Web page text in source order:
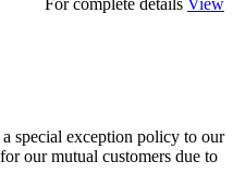
special exception policy to our
our mutual customers due to